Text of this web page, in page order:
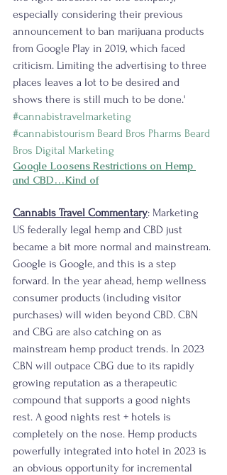
especially considering their previous
announcement to ban marijuana products
from Google Play in 2019, which faced
criticism. Limiting the advertising to three
places leaves a lot to be desired and
shows there is still much to be done.'
#cannabistravelmarketing
#cannabistourism Beard Bros Pharms Beard
Bros Digital Marketing
Google Loosens Restrictions on Hemp
and CBD…Kind of
Cannabis Travel Commentary: Marketing
US federally legal hemp and CBD just
became a bit more normal and mainstream.
Google is Google, and this is a step
forward. In the year ahead, hemp wellness
consumer products (including visitor
purchases) will widen beyond CBD. CBN
and CBG are also catching on as
mainstream hemp product trends. In 2023
CBN will outpace CBG due to its rapidly
growing reputation as a therapeutic
compound that supports a good nights
rest. A good nights rest + hotels is
completely on the nose. Hemp products
powerfully integrated into hotel in 2023 is
an obvious opportunity for incremental